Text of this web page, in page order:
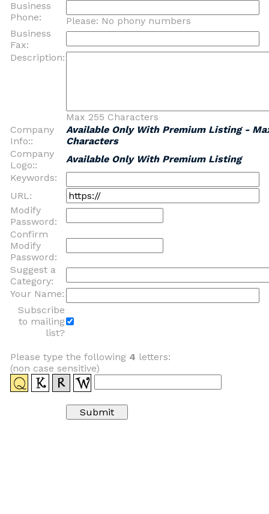
Business
Phone:
Please: No phony numbers
Business
Fax:
Description:
Max 255 Characters
Company
Info::
Available Only With Premium Listing -
Characters
Company
Logo::
Available Only With Premium Listing
Keywords:
URL:
Modify
Password:
Confirm
Modify
Password:
Suggest a
Category:
Your Name:
Subscribe
to mailing
list?
Please type the following 4 letters:
(non case sensitive)